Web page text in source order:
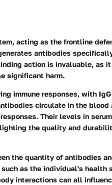
acting as the frontline
antibodies
action is invaluable, as
significant harm.
immune responses, with
circulate in the blood
Their levels in
the quality and
the quantity of antibodies
as the individual's health
interactions can all